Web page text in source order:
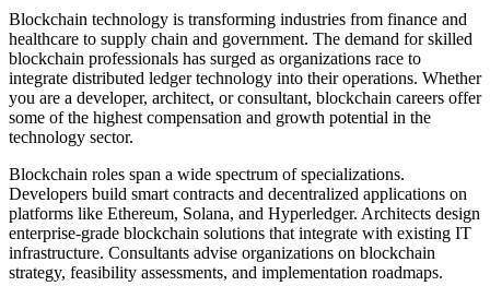
Blockchain technology is transforming industries from finance and
healthcare to supply chain and government. The demand for skilled
blockchain professionals has surged as organizations race to
integrate distributed ledger technology into their operations. Whether
you are a developer, architect, or consultant, blockchain careers offer
some of the highest compensation and growth potential in the
technology sector.
Blockchain roles span a wide spectrum of specializations.
Developers build smart contracts and decentralized applications on
platforms like Ethereum, Solana, and Hyperledger. Architects design
enterprise-grade blockchain solutions that integrate with existing IT
infrastructure. Consultants advise organizations on blockchain
strategy, feasibility assessments, and implementation roadmaps.